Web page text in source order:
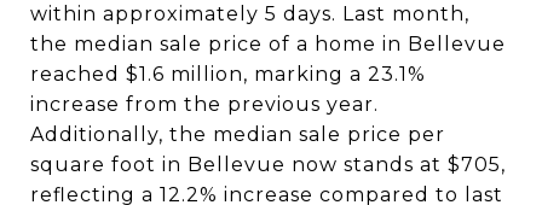
within approximately 5 days. Last month,
the median sale price of a home in Bellevue
reached $1.6 million, marking a 23.1%
increase from the previous year.
Additionally, the median sale price per
square foot in Bellevue now stands at $705,
reflecting a 12.2% increase compared to last